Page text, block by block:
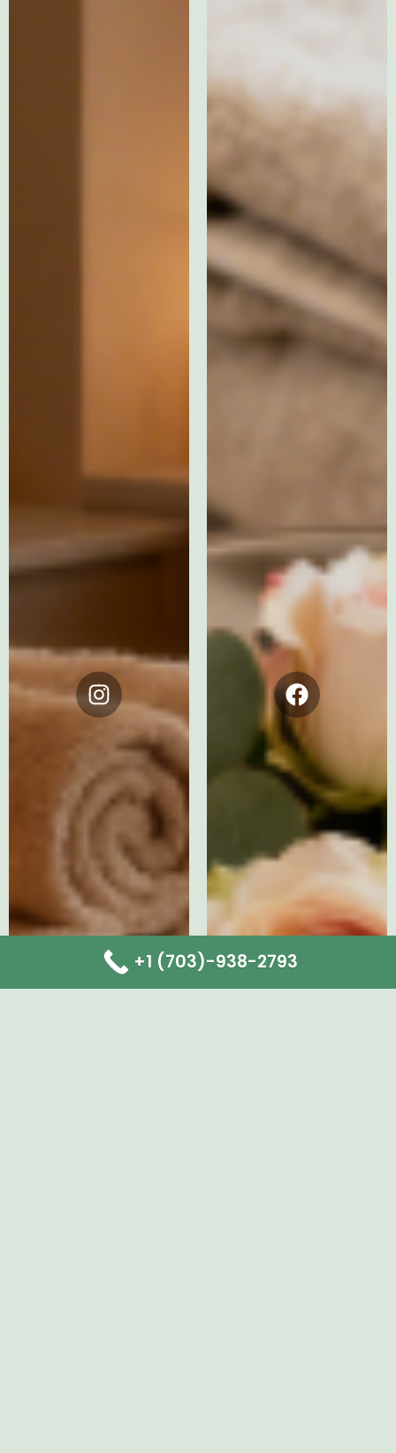
Instagram Facebook
+1 (703)-938-2793